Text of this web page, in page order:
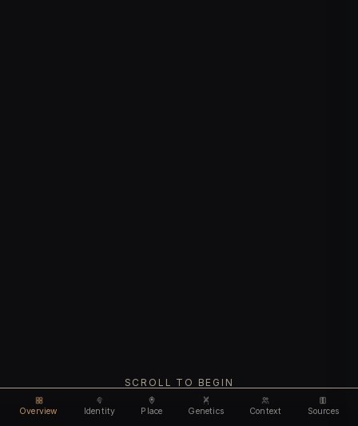
Overview Identity Place Genetics Context Sources
SCROLL TO BEGIN